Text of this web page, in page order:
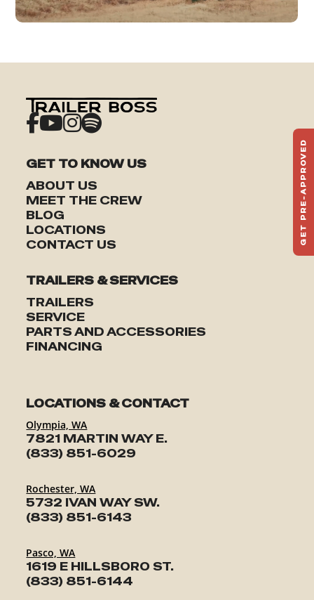
GET TO KNOW US
ABOUT US
MEET THE CREW
BLOG
LOCATIONS
CONTACT US
TRAILERS & SERVICES
TRAILERS
SERVICE
PARTS AND ACCESSORIES
FINANCING
LOCATIONS & CONTACT
Olympia, WA
7821 MARTIN WAY E.
(833) 851-6029
Rochester, WA
5732 IVAN WAY SW.
(833) 851-6143
Pasco, WA
1619 E HILLSBORO ST.
(833) 851-6144
GET PRE-APPROVED